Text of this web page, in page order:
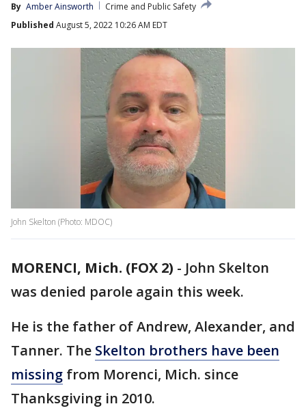
By Amber Ainsworth
Crime and Public Safety
Published August 5, 2022 10:26 AM EDT
John Skelton (Photo: MDOC)
MORENCI, Mich. (FOX 2) - John Skelton
was denied parole again this week.
He is the father of Andrew, Alexander, and
Tanner. The Skelton brothers have been
missing from Morenci, Mich. since
Thanksgiving in 2010.